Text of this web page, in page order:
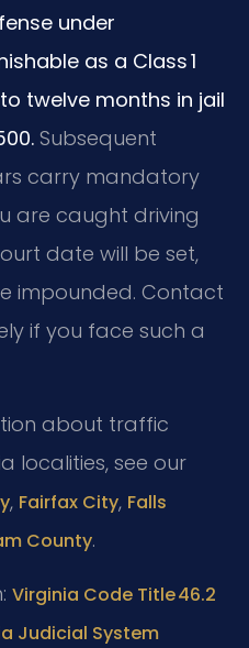
under
as a Class 1
twelve months in jail
Subsequent
carry mandatory
are caught driving
date will be set,
impounded. Contact
if you face such a
about traffic
localities, see our
, Fairfax City, Falls
County.
Virginia Code Title 46.2
Judicial System